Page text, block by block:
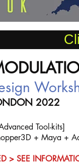
2022
Tool-kits]
+ Maya +
> SEE